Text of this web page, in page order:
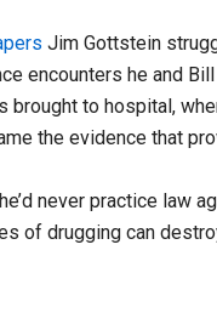
Jim Gottstein
encounters he and
brought to hospital,
the evidence that
never practice law
of drugging can